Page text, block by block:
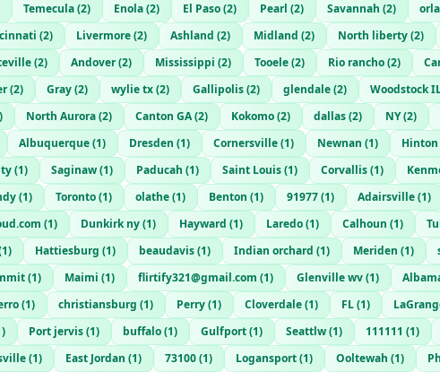
Temecula(2) Enola(2) El Paso(2) Pearl (2) Savannah (2)
(2) Livermore(2) Ashland (2) Midland (2) North liberty(2)
(2) Andover(2) Mississippi (2) Tooele(2) Rio rancho(2)
(2) Gray(2) wylie tx(2) Gallipolis(2) glendale(2) Woodstock
) North Aurora(2) Canton GA(2) Kokomo(2) dallas(2) NY(2)
Albuquerque(1) Dresden (1) Cornersville(1) Newnan (1) Hinton
(1) Saginaw(1) Paducah (1) Saint Louis(1) Corvallis(1)
(1) Toronto(1) olathe(1) Benton (1) 91977(1) Adairsville(1)
(1) Dunkirk ny(1) Hayward (1) Laredo(1) Calhoun (1)
1) Hattiesburg (1) beaudavis(1) Indian orchard (1) Meriden (1)
(1) Maimi (1) flirtify321@gmail.com (1) Glenville wv(1)
(1) christiansburg (1) Perry(1) Cloverdale(1) FL(1)
) Port jervis(1) buffalo(1) Gulfport(1) Seattlw(1) 111111 (1)
(1) East Jordan (1) 73100(1) Logansport(1) Ooltewah (1)